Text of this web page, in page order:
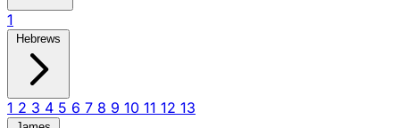
1
Hebrews
1 2 3 4 5 6 7 8 9 10 11 12 13